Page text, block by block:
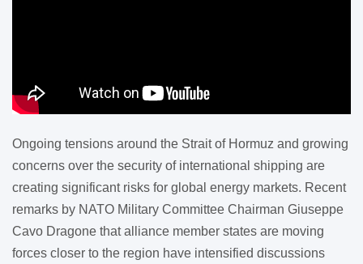
Ongoing tensions around the Strait of Hormuz and growing
concerns over the security of international shipping are
creating significant risks for global energy markets. Recent
remarks by NATO Military Committee Chairman Giuseppe
Cavo Dragone that alliance member states are moving
forces closer to the region have intensified discussions